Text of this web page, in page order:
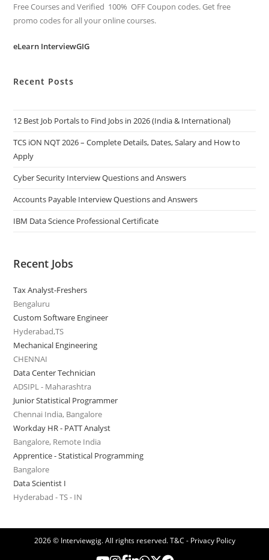
Free Courses and Verified 100% OFF Coupon codes. Get free
promo codes for all your online courses.
eLearn InterviewGIG
Recent Posts
12 Best Job Portals to Find Jobs in 2026 (India & International)
TCS iON NQT 2026 – Complete Details, Dates, Salary and How to
Apply
Cyber Security Interview Questions and Answers
Accounts Payable Interview Questions and Answers
IBM Data Science Professional Certificate
Recent Jobs
Tax Analyst-Freshers
Bengaluru
Custom Software Engineer
Hyderabad,TS
Mechanical Engineering
CHENNAI
Data Center Technician
ADSIPL - Maharashtra
Junior Statistical Programmer
Chennai India, Bangalore
Workday HR - PATT Analyst
Bangalore, Remote India
Apprentice - Statistical Programming
Bangalore
Data Scientist I
Hyderabad - TS - IN
2026 © Interviewgig. All rights reserved.T&C - Privacy Policy